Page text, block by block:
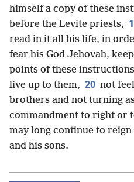
himself a copy of these
before the Levite priests,
read in it all his life, in
fear his God Jehovah,
points of these
live up to them, 20 not
brothers and not turning
commandment to right or
may long continue to
and his sons.